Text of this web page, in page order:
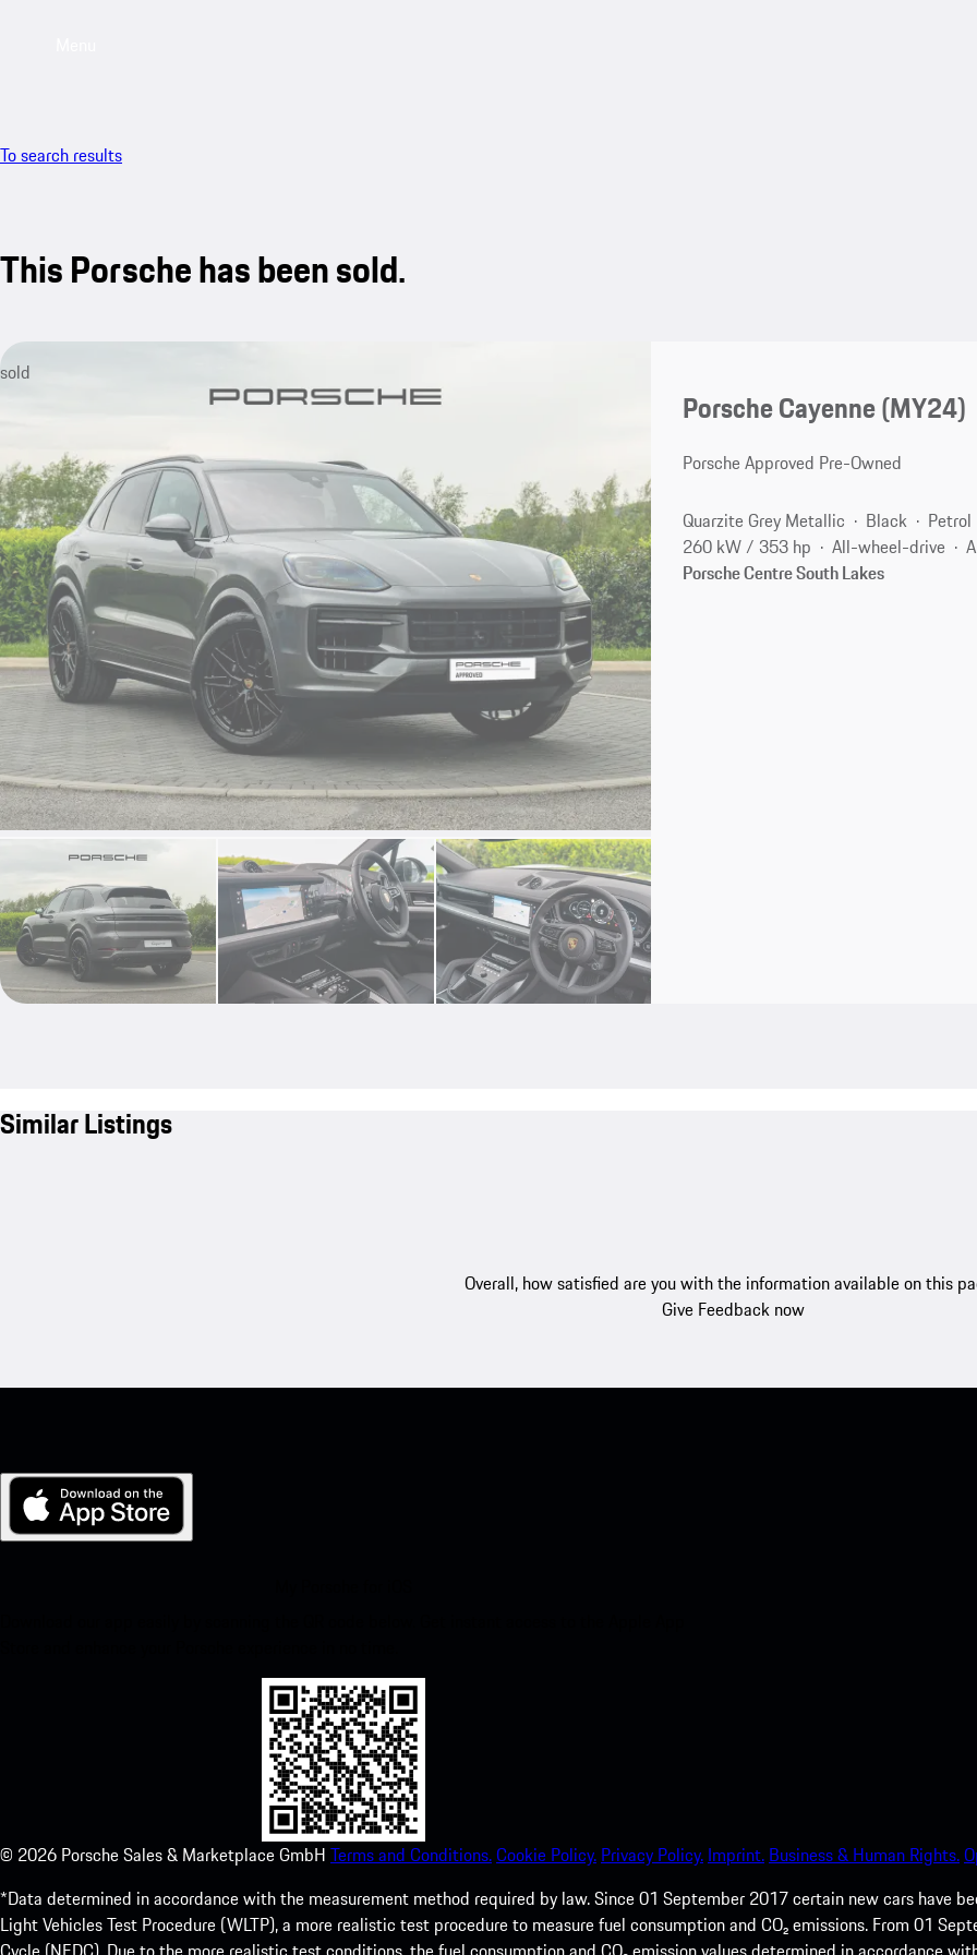
To search results
This Porsche has been sold.
sold
Porsche Cayenne (MY24)
Porsche Approved Pre-Owned
Quarzite Grey Metallic Black
Petrol
260 kW / 353 hp
All-wheel-drive
Porsche Centre South Lakes
Similar Listings
Overall, how satisfied are you with the information available on this
Give Feedback now
© 2026 Porsche Sales & Marketplace GmbH Terms and Conditions.Cookie Policy. Privacy Policy. Imprint. Business & Human Rights.
*Data determined in accordance with the measurement method required by law. Since 01 September 2017 certain new cars have
Light Vehicles Test Procedure (WLTP), a more realistic test procedure to measure fuel consumption and CO₂ emissions. From 01